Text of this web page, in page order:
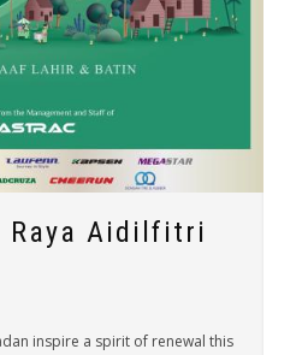
Raya Aidilfitri
inspire a spirit of renewal this